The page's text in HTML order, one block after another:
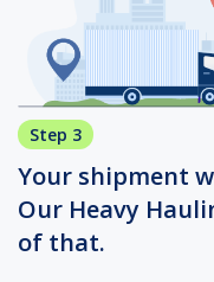
Step 3
Your shipment
Our Heavy
of that.